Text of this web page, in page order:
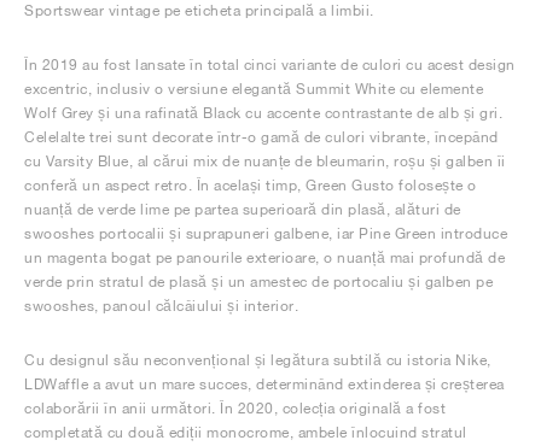
Sportswear vintage pe eticheta principală a limbii.
În 2019 au fost lansate în total cinci variante de culori cu acest design
excentric, inclusiv o versiune elegantă Summit White cu elemente
Wolf Grey și una rafinată Black cu accente contrastante de alb și gri.
Celelalte trei sunt decorate într-o gamă de culori vibrante, începând
cu Varsity Blue, al cărui mix de nuanțe de bleumarin, roșu și galben îi
conferă un aspect retro. În același timp, Green Gusto folosește o
nuanță de verde lime pe partea superioară din plasă, alături de
swooshes portocalii și suprapuneri galbene, iar Pine Green introduce
un magenta bogat pe panourile exterioare, o nuanță mai profundă de
verde prin stratul de plasă și un amestec de portocaliu și galben pe
swooshes, panoul călcâiului și interior.
Cu designul său neconvențional și legătura subtilă cu istoria Nike,
LDWaffle a avut un mare succes, determinând extinderea și creșterea
colaborării în anii următori. În 2020, colecția originală a fost
completată cu două ediții monocrome, ambele înlocuind stratul